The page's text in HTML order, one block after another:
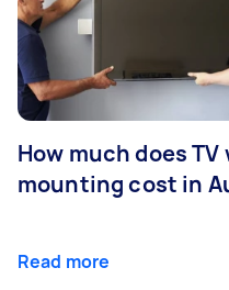
How much does TV
mounting cost in
Read more